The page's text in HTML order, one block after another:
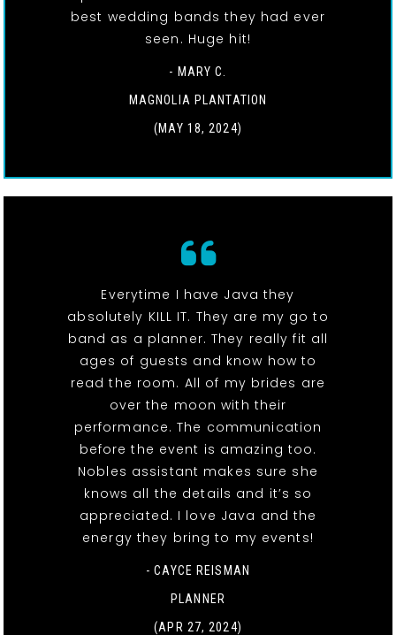
best wedding bands they had ever
seen. Huge hit!
- MARY C.
MAGNOLIA PLANTATION
(MAY 18, 2024)
Everytime I have Java they
absolutely KILL IT. They are my go to
band as a planner. They really fit all
ages of guests and know how to
read the room. All of my brides are
over the moon with their
performance. The communication
before the event is amazing too.
Nobles assistant makes sure she
knows all the details and it’s so
appreciated. I love Java and the
energy they bring to my events!
- CAYCE REISMAN
PLANNER
(APR 27, 2024)